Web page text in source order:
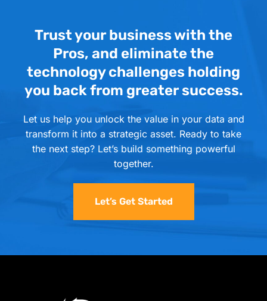
Trust your business with the
Pros, and eliminate the
technology challenges holding
you back from greater success.
Let us help you unlock the value in your data and
transform it into a strategic asset. Ready to take
the next step? Let’s build something powerful
together.
Let’s Get Started